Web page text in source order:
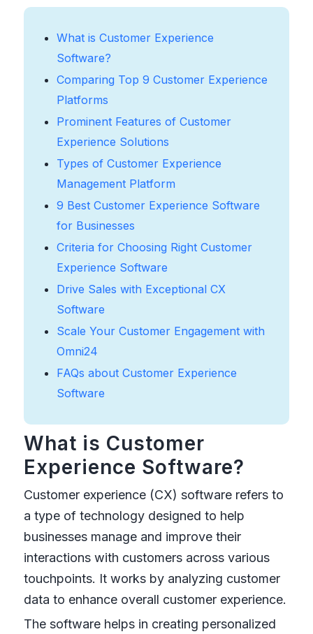
What is Customer Experience
Software?
Comparing Top 9 Customer Experience
Platforms
Prominent Features of Customer
Experience Solutions
Types of Customer Experience
Management Platform
9 Best Customer Experience Software
for Businesses
Criteria for Choosing Right Customer
Experience Software
Drive Sales with Exceptional CX
Software
Scale Your Customer Engagement with
Omni24
FAQs about Customer Experience
Software
What is Customer
Experience Software?
Customer experience (CX) software refers to
a type of technology designed to help
businesses manage and improve their
interactions with customers across various
touchpoints. It works by analyzing customer
data to enhance overall customer experience.
The software helps in creating personalized